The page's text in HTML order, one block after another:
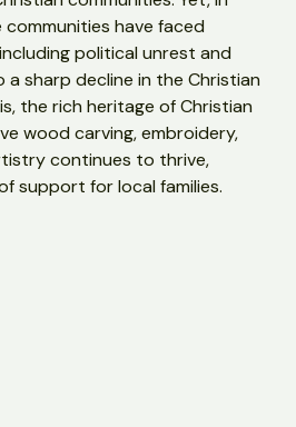
sacred sites, preserved and
communities. Yet, in
have faced
political unrest and
sharp decline in the Christian
the rich heritage of Christian
wood carving, embroidery,
continues to thrive,